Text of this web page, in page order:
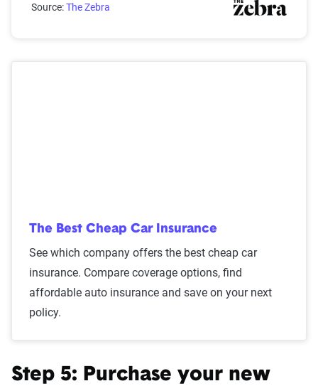
Source:The Zebra
The Best Cheap Car Insurance
See which company offers the best cheap car
insurance. Compare coverage options, find
affordable auto insurance and save on your next
policy.
Step 5: Purchase your new